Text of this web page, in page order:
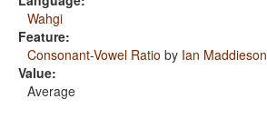
Wahgi
Feature:
Consonant-Vowel Ratio by Ian Maddieson
Value:
Average